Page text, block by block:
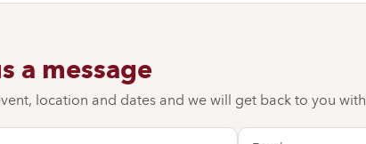
a message
location and dates and we will get back to you